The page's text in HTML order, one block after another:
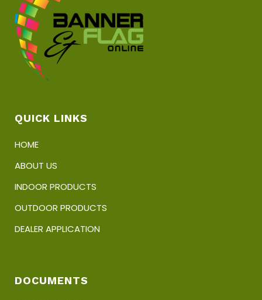
QUICK LINKS
HOME
ABOUT US
INDOOR PRODUCTS
OUTDOOR PRODUCTS
DEALER APPLICATION
DOCUMENTS